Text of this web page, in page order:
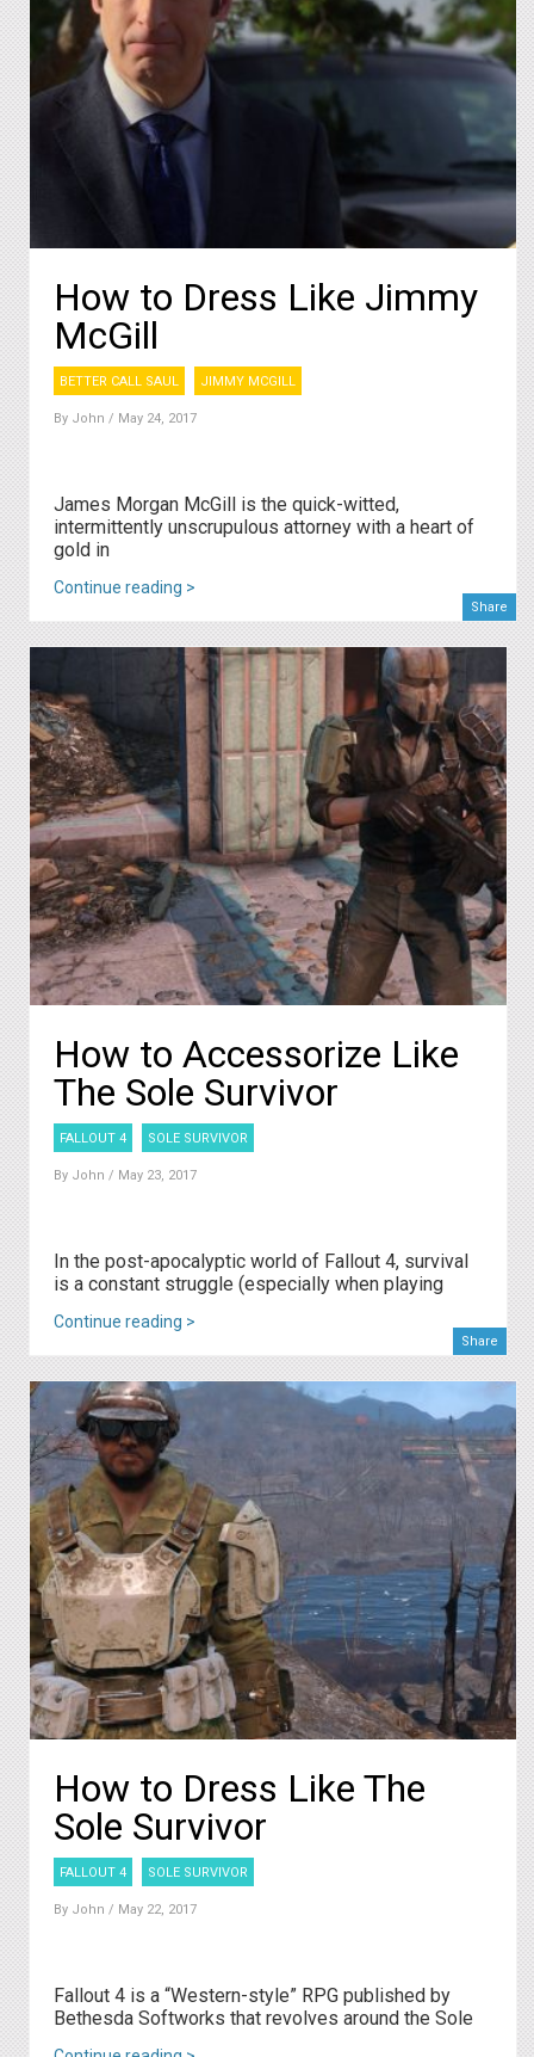
How to Dress Like Jimmy
McGill
BETTER CALL SAUL JIMMY MCGILL
By John / May 24, 2017
James Morgan McGill is the quick-witted,
intermittently unscrupulous attorney with a heart of
gold in
Continue reading >
Share
How to Accessorize Like
The Sole Survivor
FALLOUT 4 SOLE SURVIVOR
By John / May 23, 2017
In the post-apocalyptic world of Fallout 4, survival
is a constant struggle (especially when playing
Continue reading >
Share
How to Dress Like The
Sole Survivor
FALLOUT 4 SOLE SURVIVOR
By John / May 22, 2017
Fallout 4 is a “Western-style” RPG published by
Bethesda Softworks that revolves around the Sole